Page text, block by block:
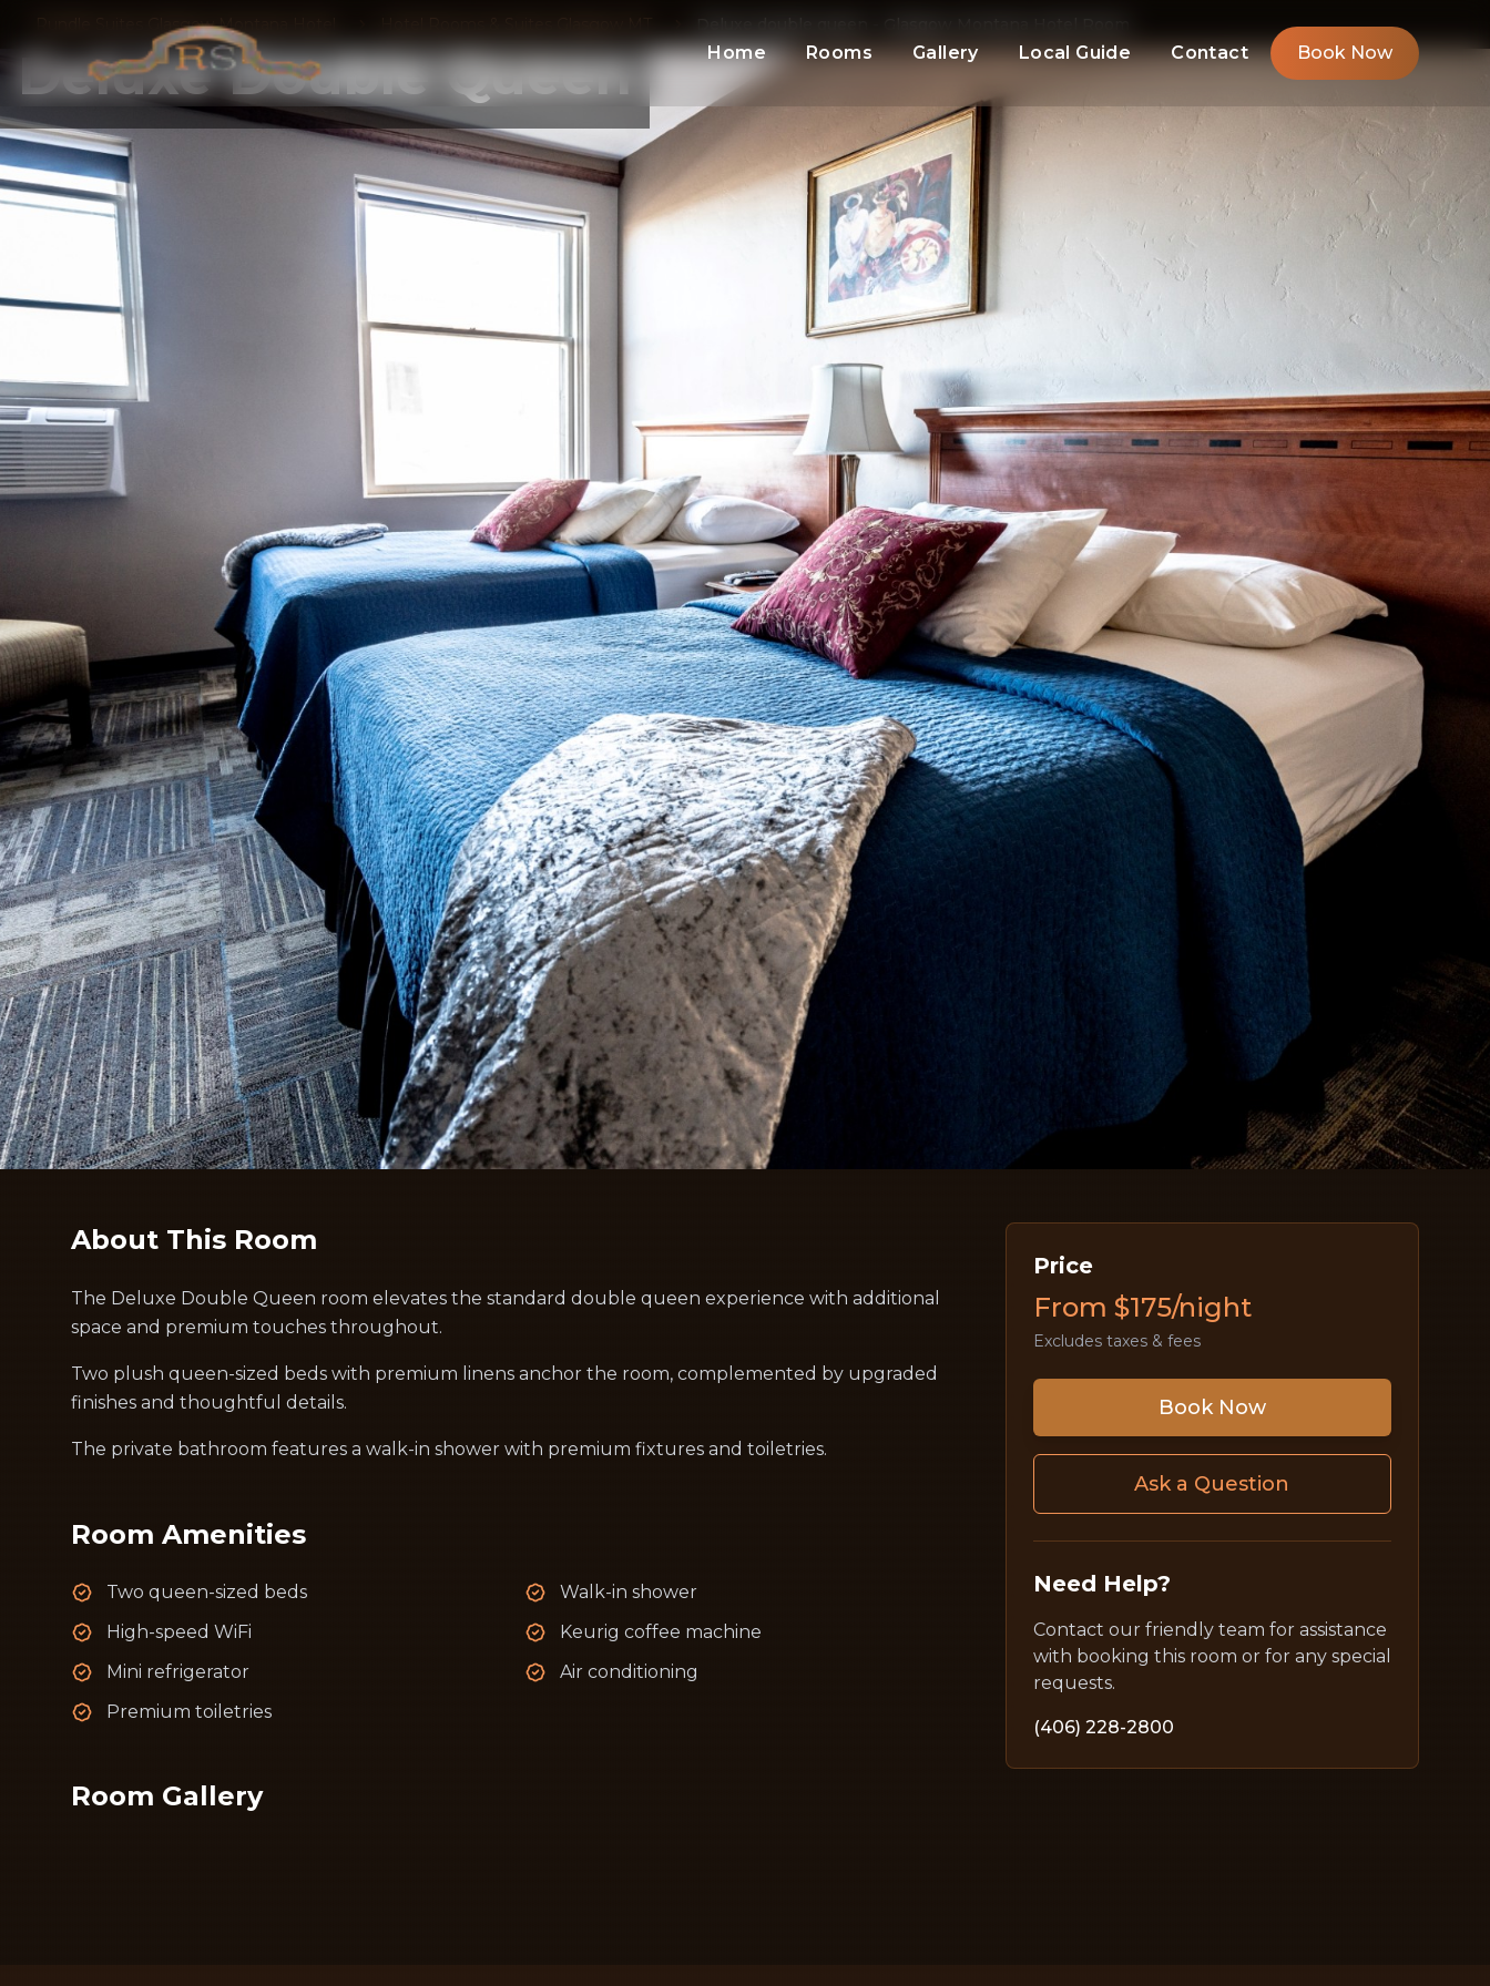
Home Rooms Gallery Local Guide Contact Book Now
Rundle Suites Glasgow Montana Hotel
Deluxe Double Queen
About This Room
The Deluxe Double Queen room elevates the standard double queen experience with additional
space and premium touches throughout.
Two plush queen-sized beds with premium linens anchor the room, complemented by upgraded
finishes and thoughtful details.
The private bathroom features a walk-in shower with premium fixtures and toiletries.
Room Amenities
Two queen-sized beds
Walk-in shower
High-speed WiFi
Keurig coffee machine
Mini refrigerator
Air conditioning
Premium toiletries
Room Gallery
Price
From $175/night
Excludes taxes & fees
Book Now
Ask a Question
Need Help?
Contact our friendly team for assistance
with booking this room or for any special
requests.
(406) 228-2800